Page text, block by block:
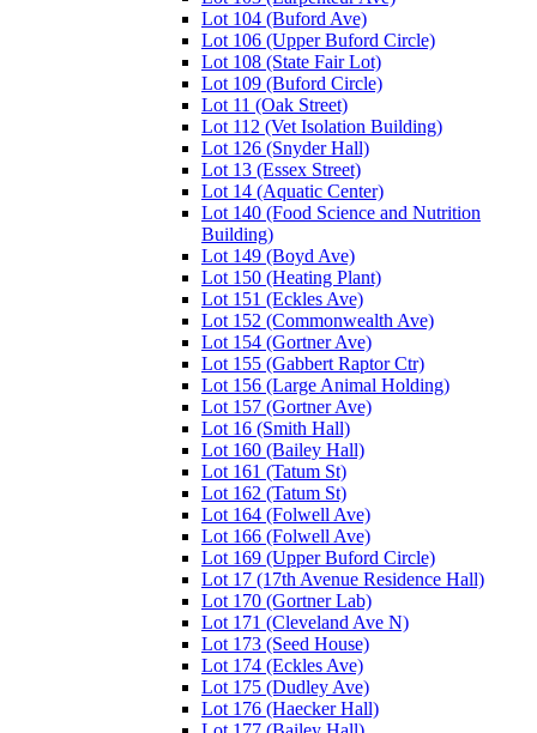
Lot 104 (Buford Ave)
Lot 106 (Upper Buford Circle)
Lot 108 (State Fair Lot)
Lot 109 (Buford Circle)
Lot 11 (Oak Street)
Lot 112 (Vet Isolation Building)
Lot 126 (Snyder Hall)
Lot 13 (Essex Street)
Lot 14 (Aquatic Center)
Lot 140 (Food Science and Nutrition
Building)
Lot 149 (Boyd Ave)
Lot 150 (Heating Plant)
Lot 151 (Eckles Ave)
Lot 152 (Commonwealth Ave)
Lot 154 (Gortner Ave)
Lot 155 (Gabbert Raptor Ctr)
Lot 156 (Large Animal Holding)
Lot 157 (Gortner Ave)
Lot 16 (Smith Hall)
Lot 160 (Bailey Hall)
Lot 161 (Tatum St)
Lot 162 (Tatum St)
Lot 164 (Folwell Ave)
Lot 166 (Folwell Ave)
Lot 169 (Upper Buford Circle)
Lot 17 (17th Avenue Residence Hall)
Lot 170 (Gortner Lab)
Lot 171 (Cleveland Ave N)
Lot 173 (Seed House)
Lot 174 (Eckles Ave)
Lot 175 (Dudley Ave)
Lot 176 (Haecker Hall)